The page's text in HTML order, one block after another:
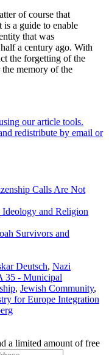
of course that
is a guide to enable
that was
a century ago. With
the forgetting of the
memory of the
our article tools.
redistribute by email or
Calls Are Not
and Religion
Survivors and
Deutsch, Nazi
35 - Municipal
, Jewish Community,
for Europe Integration
a limited amount of free